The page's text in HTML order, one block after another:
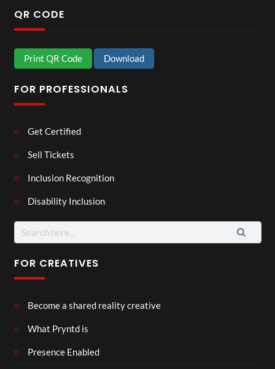
QR CODE
Print QR Code Download
FOR PROFESSIONALS
Get Certified
Sell Tickets
Inclusion Recognition
Disability Inclusion
Search
for:
FOR CREATIVES
Become a shared reality creative
What Pryntd is
Presence Enabled